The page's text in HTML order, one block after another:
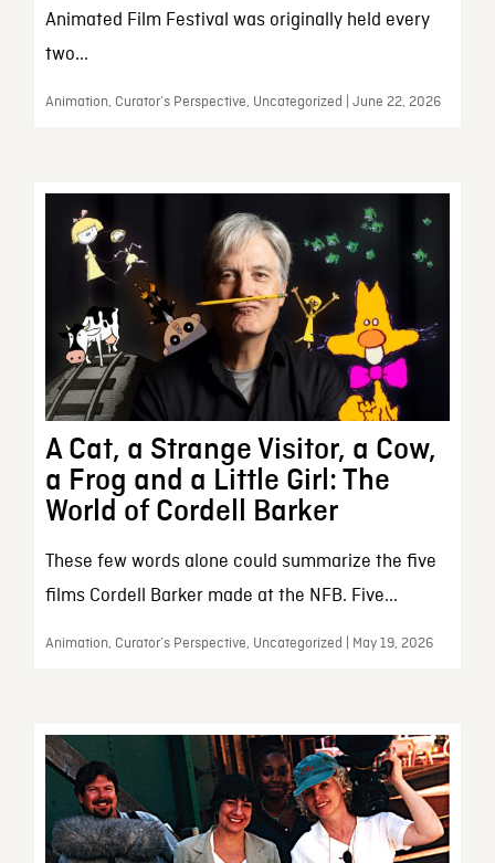
Animated Film Festival was originally held every
two...
Animation, Curator’s Perspective, Uncategorized | June 22, 2026
A Cat, a Strange Visitor, a Cow,
a Frog and a Little Girl: The
World of Cordell Barker
These few words alone could summarize the five
films Cordell Barker made at the NFB. Five...
Animation, Curator’s Perspective, Uncategorized | May 19, 2026